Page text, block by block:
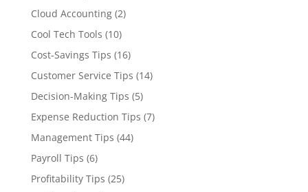
Cloud Accounting(2)
Cool Tech Tools (10)
Cost-Savings Tips (16)
Customer Service Tips (14)
Decision-Making Tips (5)
Expense Reduction Tips (7)
Management Tips (44)
Payroll Tips (6)
Profitability Tips (25)